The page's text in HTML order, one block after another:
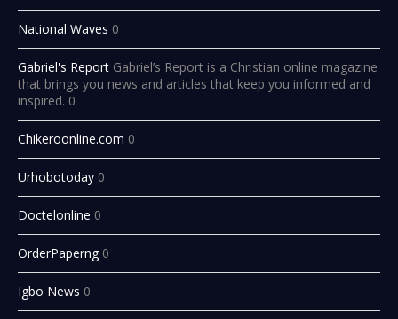
National Waves 0
Gabriel's Report Gabriel’s Report is a Christian online magazine
that brings you news and articles that keep you informed and
inspired. 0
Chikeroonline.com 0
Urhobotoday 0
Doctelonline 0
OrderPaperng 0
Igbo News 0